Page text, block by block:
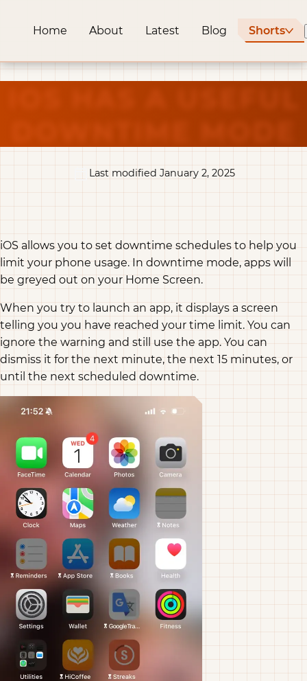
Home About Latest Blog Shorts
Last modified January 2, 2025
iOS allows you to set downtime schedules to help you
limit your phone usage. In downtime mode, apps will
be greyed out on your Home Screen.
When you try to launch an app, it displays a screen
telling you you have reached your time limit. You can
ignore the warning and still use the app. You can
dismiss it for the next minute, the next 15 minutes, or
until the next scheduled downtime.